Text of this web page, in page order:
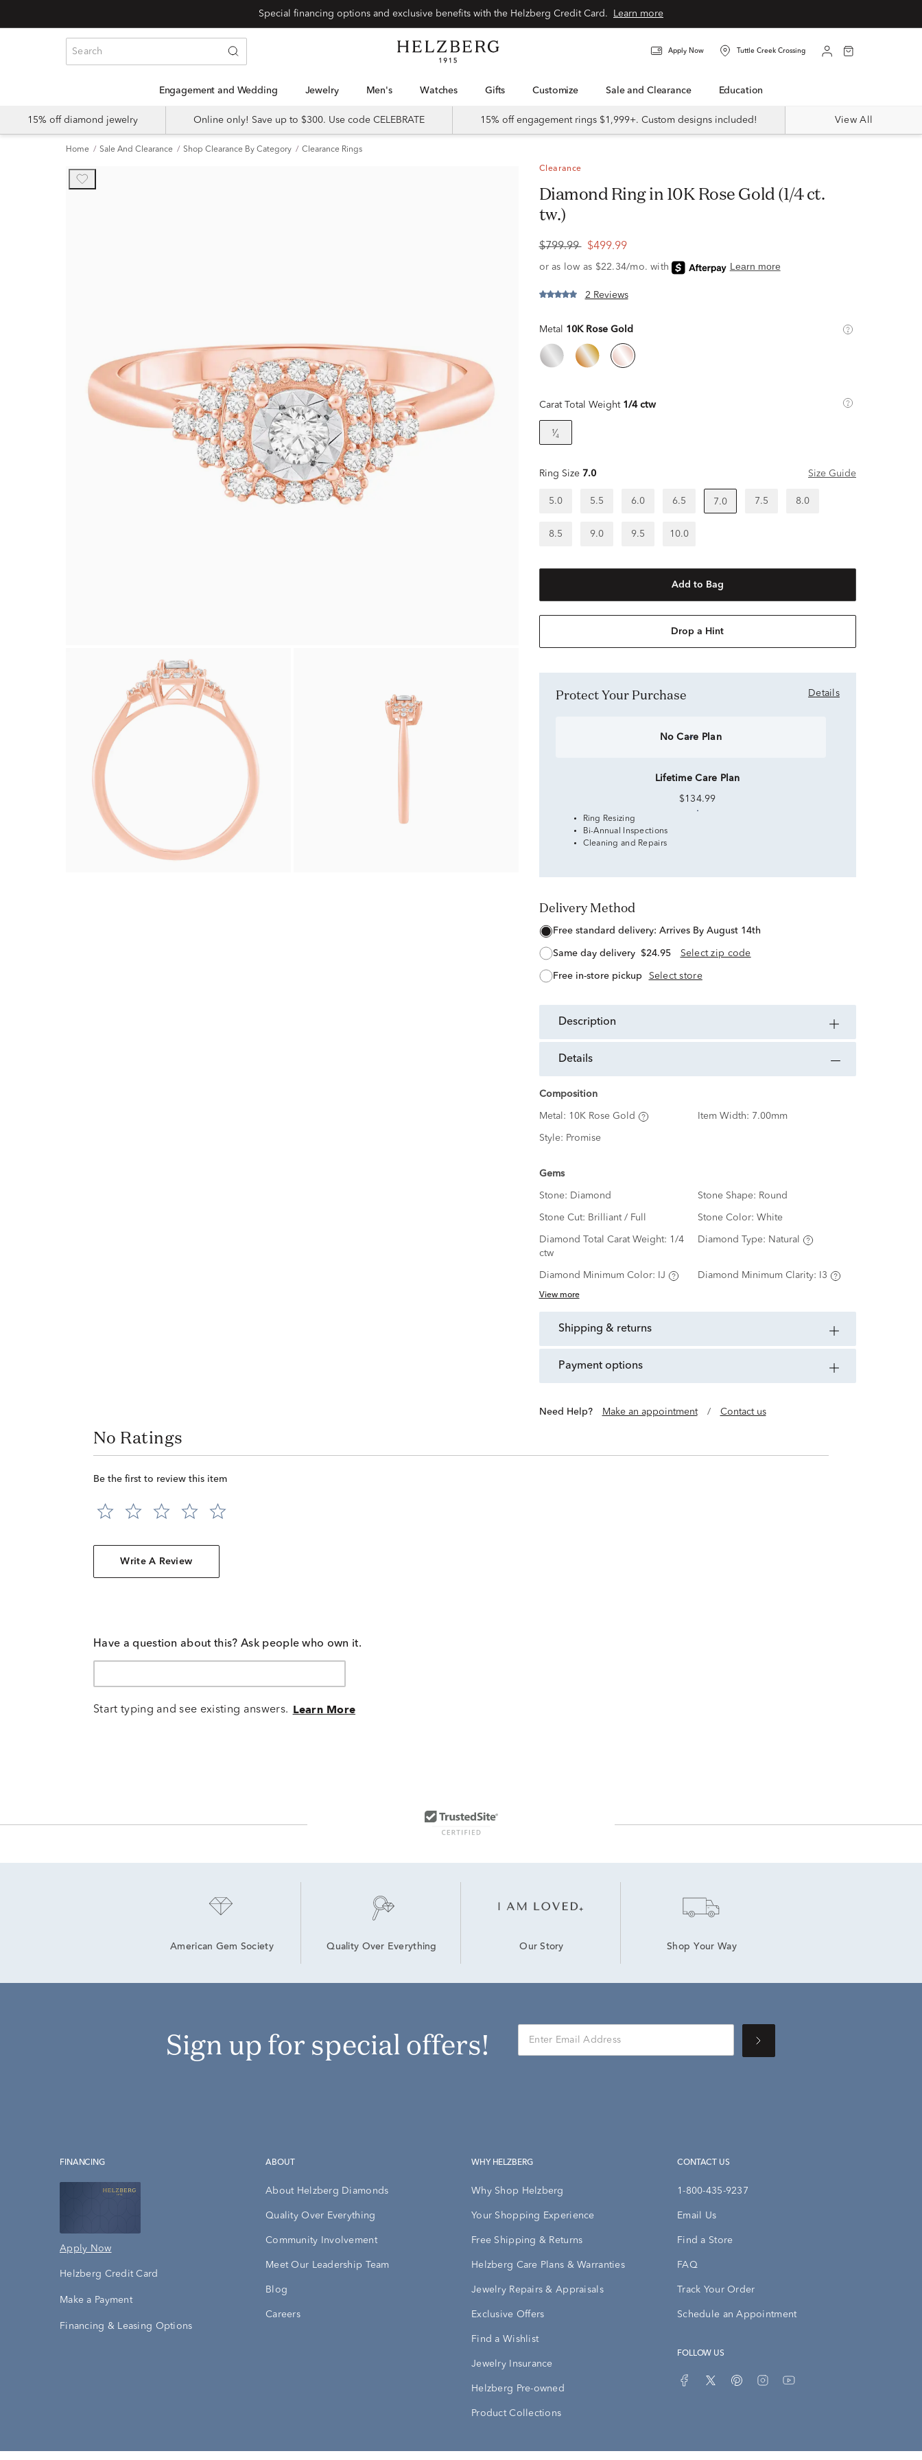
Learn more
Apply Now Tuttle Creek Crossing
Engagement and Wedding Jewelry Men's Watches Gifts Customize Sale and Clearance Education
15% off diamond jewelry Online only! Save up to $300. Use code CELEBRATE 15% off engagement rings $1,999+. Custom designs included! View All
Home Sale And Clearance Shop Clearance By Category Clearance Rings
Clearance
Diamond Ring in 10K Rose Gold (1/4 ct.
tw.)
$799.99 $499.99
2 Reviews
Metal 10K Rose Gold
Carat Total Weight 1/4 ctw
¹⁄₄
Ring Size 7.0 Size Guide
5.0 5.5 6.0 6.5 7.0 7.5 8.0
8.5 9.0 9.5 10.0
Add to Bag
Drop a Hint
Protect Your Purchase Details
No Care Plan
Lifetime Care Plan
$134.99
Ring Resizing
Bi-Annual Inspections
Cleaning and Repairs
Delivery Method
free standard delivery: Arrives By August 14th
same day delivery $24.95 Select zip code
free in-store pickup Select store
description
details
Composition
Metal: 10K Rose Gold Item Width: 7.00mm
Style: Promise
Gems
Stone: Diamond Stone Shape: Round
Stone Cut: Brilliant / Full Stone Color: White
Diamond Total Carat Weight: 1/4
ctw
Diamond Type: Natural
Diamond Minimum Color: IJ Diamond Minimum Clarity: I3
View more
shipping & returns
payment options
Need Help? Make an appointment / Contact us
No Ratings
Be the first to review this item
Write A Review
Have a question about this? Ask people who own it.
Start typing and see existing answers. Learn More
American Gem Society Quality Over Everything Our Story Shop Your Way
Sign up for special offers!
FINANCING
Apply Now
Helzberg Credit Card
Make a Payment
Financing & Leasing Options
ABOUT
About Helzberg Diamonds
Quality Over Everything
Community Involvement
Meet Our Leadership Team
Blog
Careers
WHY HELZBERG
Why Shop Helzberg
Your Shopping Experience
Free Shipping & Returns
Helzberg Care Plans & Warranties
Jewelry Repairs & Appraisals
Exclusive Offers
Find a Wishlist
Jewelry Insurance
Helzberg Pre-owned
Product Collections
CONTACT US
1-800-435-9237
Email Us
Find a Store
FAQ
Track Your Order
Schedule an Appointment
FOLLOW US